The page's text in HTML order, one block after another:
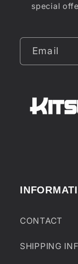
special
Email
CONTACT
SHIPPING